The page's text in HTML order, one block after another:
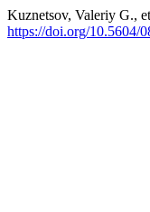
Kuznetsov, Valeriy G.,
https://doi.org/10.5604/